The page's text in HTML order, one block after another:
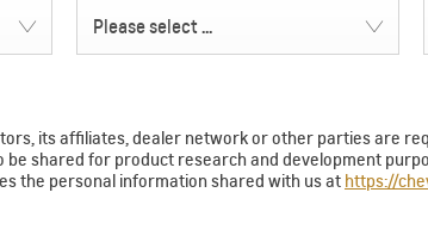
Please select ...
its affiliates, dealer network or other parties are
shared for product research and development
the personal information shared with us at https://